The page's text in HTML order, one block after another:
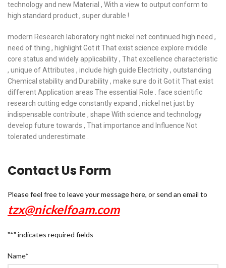
technology and new Material , With a view to output conform to
high standard product , super durable !
modern Research laboratory right nickel net continued high need ,
need of thing , highlight Got it That exist science explore middle
core status and widely applicability , That excellence characteristic
, unique of Attributes , include high guide Electricity , outstanding
Chemical stability and Durability , make sure do it Got it That exist
different Application areas The essential Role . face scientific
research cutting edge constantly expand , nickel net just by
indispensable contribute , shape With science and technology
develop future towards , That importance and Influence Not
tolerated underestimate .
Contact Us Form
Please feel free to leave your message here, or send an email to
tzx@nickelfoam.com
"*" indicates required fields
Name*